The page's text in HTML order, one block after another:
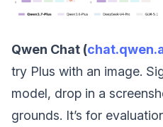
Qwen Chat (
try Plus with an image.
model, drop in a
grounds. It’s for